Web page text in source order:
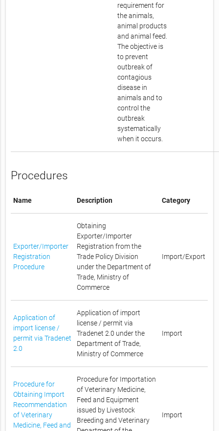
requirement for
the animals,
animal products
and animal feed.
The objective is
to prevent
outbreak of
contagious
disease in
animals and to
control the
outbreak
systematically
when it occurs.
Procedures
Name Description Category
Exporter/Importer
Registration
Procedure
Obtaining
Exporter/Importer
Registration from the
Trade Policy Division
under the Department of
Trade, Ministry of
Commerce
Import/Export
Application of
import license /
permit via Tradenet
2.0
Application of import
license / permit via
Tradenet 2.0 under the
Department of Trade,
Ministry of Commerce
Import
Procedure for
Obtaining Import
Recommendation
of Veterinary
Medicine, Feed and
Procedure for Importation
of Veterinary Medicine,
Feed and Equipment
issued by Livestock
Breeding and Veterinary
Import